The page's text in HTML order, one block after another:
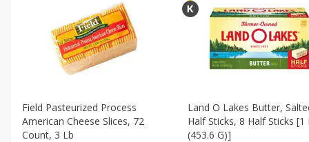
Field Pasteurized Process
American Cheese Slices, 72
Count, 3 Lb
Land O Lakes Butter,
Half Sticks, 8 Half Sticks [1
(453.6 G)]